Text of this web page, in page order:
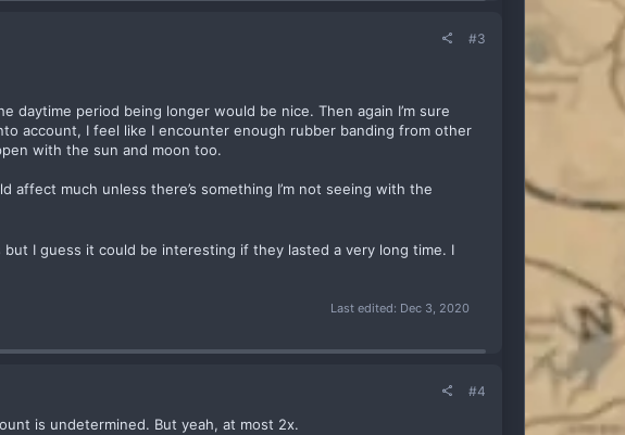
#3
period being longer would be nice. Then again I’m sure
account, I feel like I encounter enough rubber banding from other
with the sun and moon too.
much unless there’s something I’m not seeing with the
I guess it could be interesting if they lasted a very long time. I
Last edited: Dec 3, 2020
#4
is undetermined. But yeah, at most 2x.